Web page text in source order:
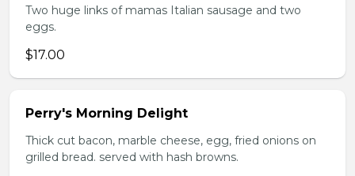
Two huge links of mamas Italian sausage and two
eggs.
$17.00
Perry's Morning Delight
Thick cut bacon, marble cheese, egg, fried onions on
grilled bread. served with hash browns.